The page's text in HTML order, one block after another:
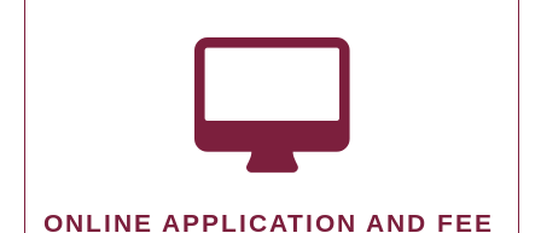
ONLINE APPLICATION AND FEE